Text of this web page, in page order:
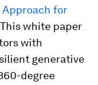
Approach for
white paper
with
generative
degree